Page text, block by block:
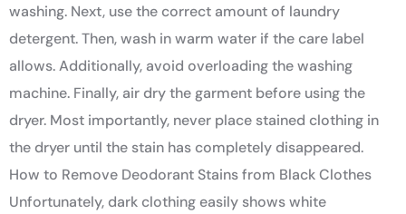
washing. Next, use the correct amount of laundry
detergent. Then, wash in warm water if the care label
allows. Additionally, avoid overloading the washing
machine. Finally, air dry the garment before using the
dryer. Most importantly, never place stained clothing in
the dryer until the stain has completely disappeared.
How to Remove Deodorant Stains from Black Clothes
Unfortunately, dark clothing easily shows white